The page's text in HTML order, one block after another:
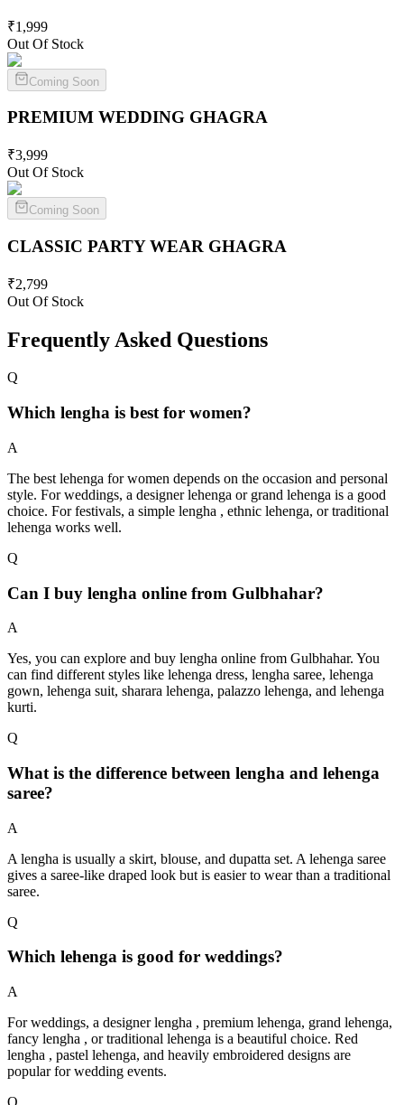
₹1,999
Out Of Stock
Coming Soon
PREMIUM WEDDING GHAGRA
₹3,999
Out Of Stock
Coming Soon
CLASSIC PARTY WEAR GHAGRA
₹2,799
Out Of Stock
Frequently Asked Questions
Q
Which lengha is best for women?
A
The best lehenga for women depends on the occasion and personal
style. For weddings, a designer lehenga or grand lehenga is a good
choice. For festivals, a simple lengha , ethnic lehenga, or traditional
lehenga works well.
Q
Can I buy lengha online from Gulbhahar?
A
Yes, you can explore and buy lengha online from Gulbhahar. You
can find different styles like lehenga dress, lengha saree, lehenga
gown, lehenga suit, sharara lehenga, palazzo lehenga, and lehenga
kurti.
Q
What is the difference between lengha and lehenga
saree?
A
A lengha is usually a skirt, blouse, and dupatta set. A lehenga saree
gives a saree-like draped look but is easier to wear than a traditional
saree.
Q
Which lehenga is good for weddings?
A
For weddings, a designer lengha , premium lehenga, grand lehenga,
fancy lengha , or traditional lehenga is a beautiful choice. Red
lengha , pastel lehenga, and heavily embroidered designs are
popular for wedding events.